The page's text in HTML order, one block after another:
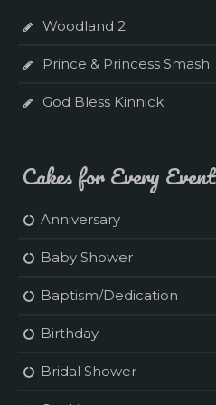
Woodland 2
Prince & Princess Smash
God Bless Kinnick
Cakes for Every Event
Anniversary
Baby Shower
Baptism/Dedication
Birthday
Bridal Shower